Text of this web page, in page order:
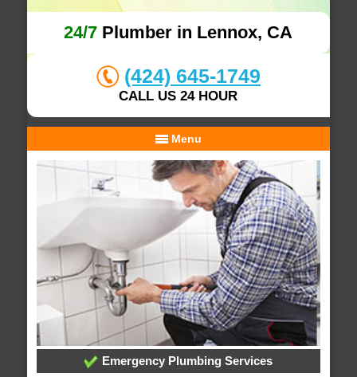
24/7 Plumber in Lennox, CA
(424) 645-1749
CALL US 24 HOUR
Menu
Emergency Plumbing Services